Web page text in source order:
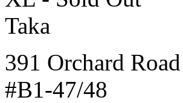
Taka
391 Orchard Road
#B1-47/48